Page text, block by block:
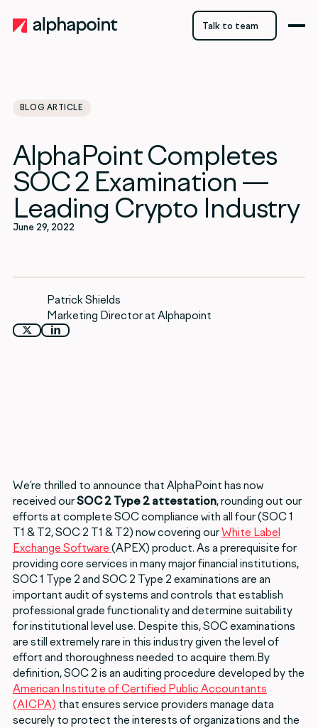
Talk to team
BLOG ARTICLE
Blockchain
AlphaPoint Completes
SOC 2 Examination —
Leading Crypto Industry
June 29, 2022
Patrick Shields
Marketing Director at Alphapoint
We’re thrilled to announce that AlphaPoint has now
received ourSOC 2 Type 2 attestation, rounding out our
efforts at complete SOC compliance with all four (SOC 1
T1 & T2, SOC 2 T1 & T2) now covering ourWhite Label
Exchange Software (APEX) product. As a prerequisite for
providing core services in many major financial institutions,
SOC 1 Type 2 and SOC 2 Type 2 examinations are an
important audit of systems and controls that establish
professional grade functionality and determine suitability
for institutional level use. Despite this, SOC examinations
are still extremely rare in this industry given the level of
effort and thoroughness needed to acquire them.By
definition, SOC 2 is an auditing procedure developed by the
American Institute of Certified Public Accountants
(AICPA) that ensures service providers manage data
securely to protect the interests of organizations and the